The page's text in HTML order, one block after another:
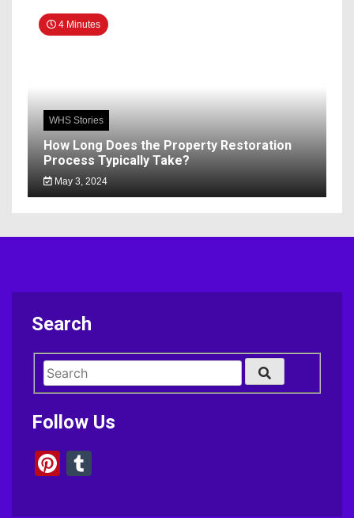
4 Minutes
WHS Stories
How Long Does the Property Restoration
Process Typically Take?
May 3, 2024
Search
Follow Us
Pinterest